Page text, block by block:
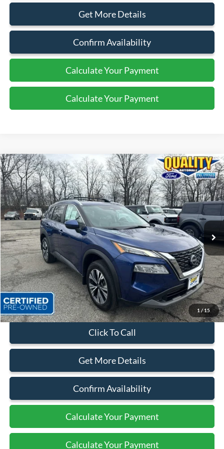
Get More Details
Confirm Availability
Calculate Your Payment
Calculate Your Payment
1 /15
2022Nissan RogueSV
Price Drop
VIN:5N1BT3BB7NC709042Stock:44159A
Available 34,818 mi Ext. Int.
$20,825
QUALITY PRICE:
Less
Sales Price:
$24,999
Dealer Discount
$4,174
Quality Price:
$20,825
Document Fee:
+$799
Click To Call
Get More Details
Confirm Availability
Calculate Your Payment
Calculate Your Payment
Compare Vehicle